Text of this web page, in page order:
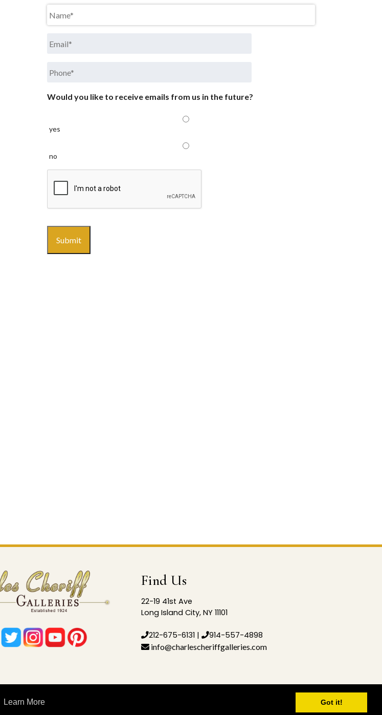
Learn More Got it!
Would you like to receive emails from us in the future?
yes
no
Find Us
22-19 41st Ave
Long Island City, NY 11101
212-675-6131 | 914-557-4898
info@charlescheriffgalleries.com